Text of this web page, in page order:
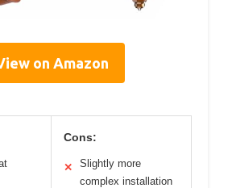
on Amazon
Cons:
✕
Slightly more
complex installation